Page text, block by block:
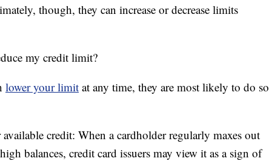
though, they can increase or decrease limits
my credit limit?
lower your limit at any time, they are most likely to do so
credit: When a cardholder regularly maxes out
balances, credit card issuers may view it as a sign of